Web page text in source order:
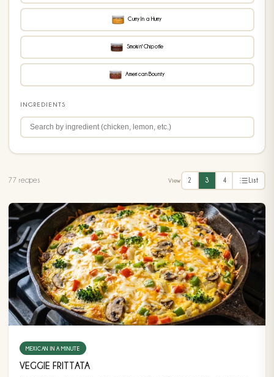
Curry In a Hurry
Smokin' Chipotle
American Bounty
INGREDIENTS
77 recipes View 2 3 4 List
MEXICAN IN A MINUTE
VEGGIE FRITTATA